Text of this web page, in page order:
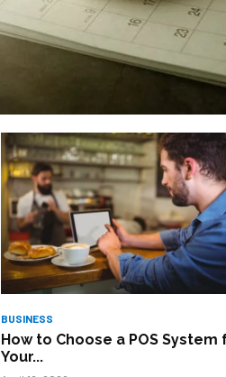
BUSINESS
How to Choose a POS System
Your...